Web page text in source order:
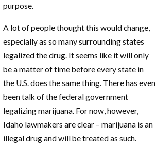
purpose.
A lot of people thought this would change,
especially as so many surrounding states
legalized the drug. It seems like it will only
be a matter of time before every state in
the U.S. does the same thing. There has even
been talk of the federal government
legalizing marijuana. For now, however,
Idaho lawmakers are clear – marijuana is an
illegal drug and will be treated as such.